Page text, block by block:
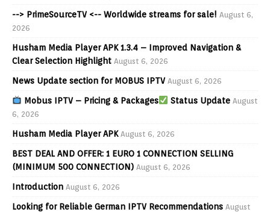
--> PrimeSourceTV <-- Worldwide streams for sale! August 6,
2026
Husham Media Player APK 1.3.4 – Improved Navigation &
Clear Selection Highlight August 6, 2026
News Update section for MOBUS IPTV August 6, 2026
Mobus IPTV – Pricing & Packages Status Update August
6, 2026
Husham Media Player APK August 6, 2026
BEST DEAL AND OFFER: 1 EURO 1 CONNECTION SELLING
(MINIMUM 500 CONNECTION) August 6, 2026
Introduction August 6, 2026
Looking for Reliable German IPTV Recommendations August